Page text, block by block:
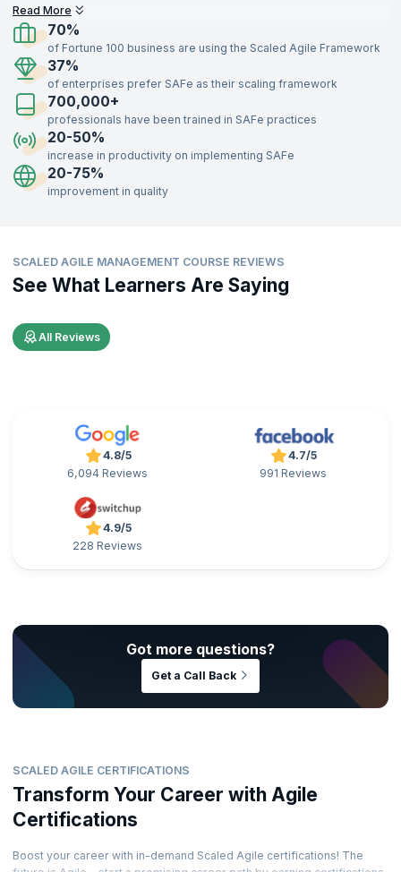
planning to implement it. This rise has fueled the demand for certified
professionals skilled in Scaled Agile processes​. Organizations that
have adopted SAFe have reported improvements such as a 20-50%
increase in productivity, a 30-75% improvement in quality, and up to
75% faster time-to-market.
Additionally, companies report improved employee engagement and
satisfaction, with some organizations noting a 10-50% increase in job
satisfaction, perScaled Agile, Inc
effectiveness in boosting business performance and workforce
motivation.
Read More
70%
of Fortune 100 business are using the Scaled Agile Framework
37%
of enterprises prefer SAFe as their scaling framework
700,000+
professionals have been trained in SAFe practices
20-50%
increase in productivity on implementing SAFe
20-75%
improvement in quality
SCALED AGILE MANAGEMENT COURSE REVIEWS
See What Learners Are Saying
All Reviews
4.8/5
6,094 Reviews
4.7/5
991 Reviews
4.9/5
228 Reviews
Got more questions?
Get a Call Back
SCALED AGILE CERTIFICATIONS
Transform Your Career with Agile
Certifications
Boost your career with in-demand Scaled Agile certifications! The